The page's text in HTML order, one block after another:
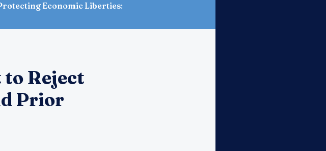
Economic Liberties:
Reject
Prior